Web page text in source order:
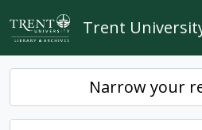
Skip to main content
Trent
Narrow your